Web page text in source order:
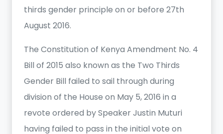
thirds gender principle on or before 27th
August 2016.
The Constitution of Kenya Amendment No. 4
Bill of 2015 also known as the Two Thirds
Gender Bill failed to sail through during
division of the House on May 5, 2016 in a
revote ordered by Speaker Justin Muturi
having failed to pass in the initial vote on